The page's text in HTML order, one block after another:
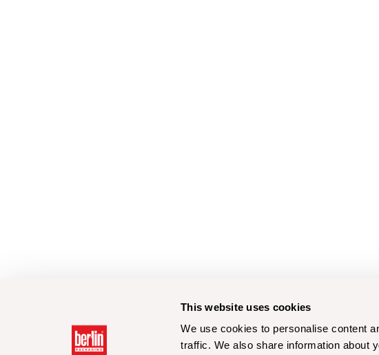
This website uses cookies
We use cookies to personalise content
traffic. We also share information about